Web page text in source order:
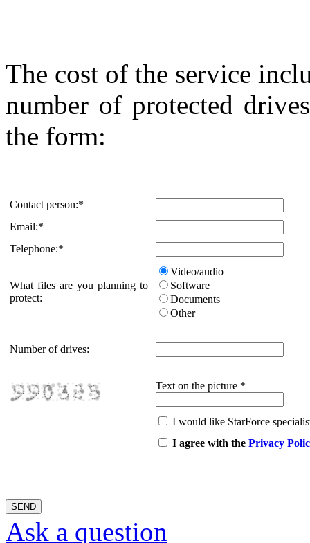
The cost of the service
number of protected
the form:
Contact person:*
Email:*
Telephone:*
What files are you planning to
protect:
Video/audio
Software
Documents
Other
Number of drives:
Text on the picture *
I would like StarForce
I agree with the Privacy
Ask a question